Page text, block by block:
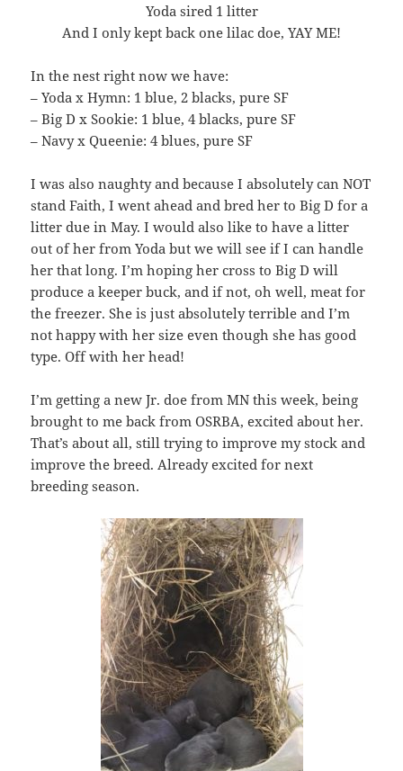
Yoda sired 1 litter
And I only kept back one lilac doe, YAY ME!
In the nest right now we have:
– Yoda x Hymn: 1 blue, 2 blacks, pure SF
– Big D x Sookie: 1 blue, 4 blacks, pure SF
– Navy x Queenie: 4 blues, pure SF
I was also naughty and because I absolutely can NOT
stand Faith, I went ahead and bred her to Big D for a
litter due in May. I would also like to have a litter
out of her from Yoda but we will see if I can handle
her that long. I’m hoping her cross to Big D will
produce a keeper buck, and if not, oh well, meat for
the freezer. She is just absolutely terrible and I’m
not happy with her size even though she has good
type. Off with her head!
I’m getting a new Jr. doe from MN this week, being
brought to me back from OSRBA, excited about her.
That’s about all, still trying to improve my stock and
improve the breed. Already excited for next
breeding season.